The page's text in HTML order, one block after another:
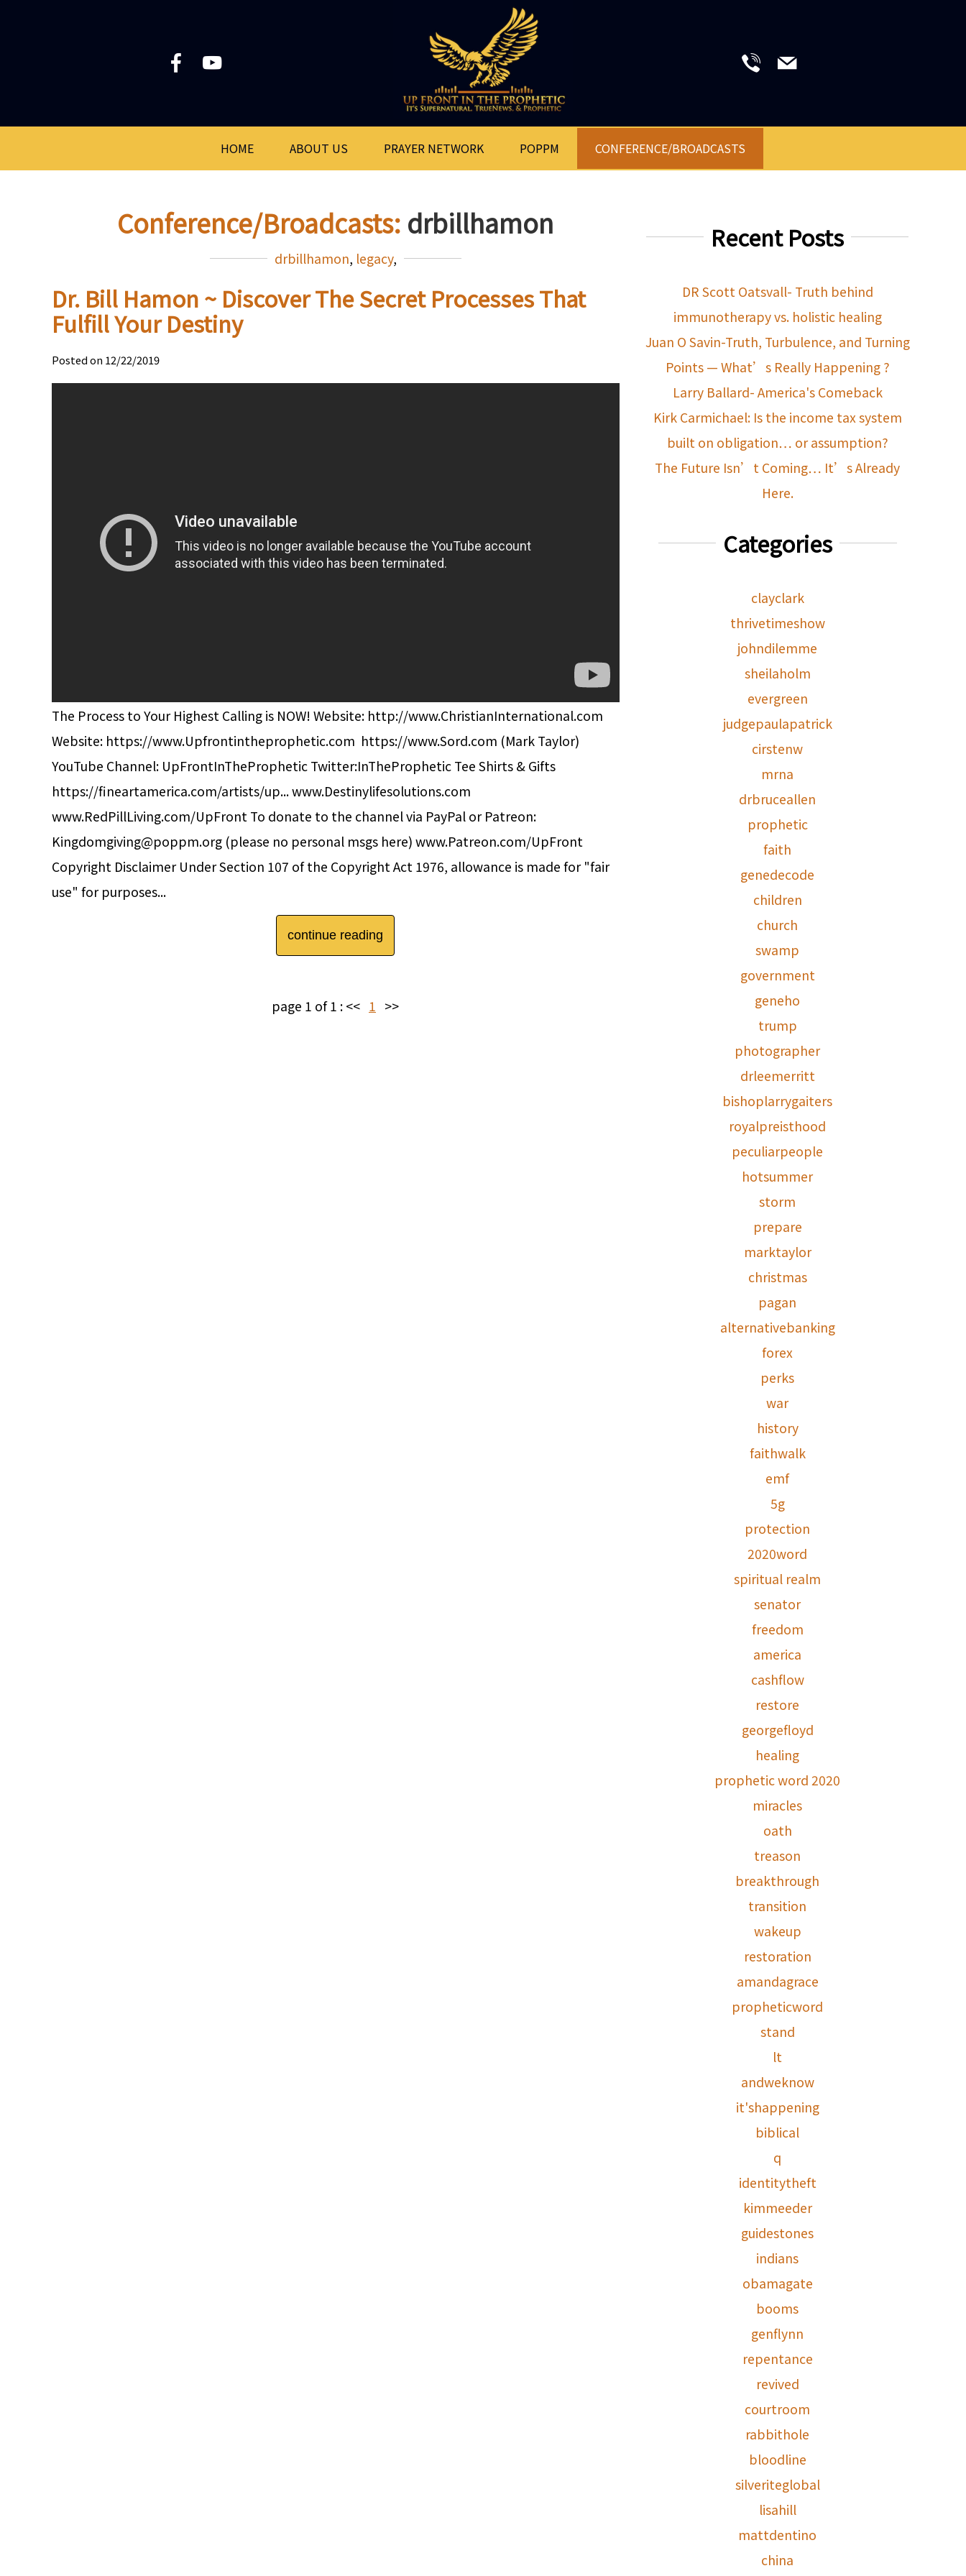
HOME ABOUT US PRAYER NETWORK POPPM CONFERENCE/BROADCASTS
Conference/Broadcasts: drbillhamon
drbillhamon, legacy,
Dr. Bill Hamon ~ Discover The Secret Processes That
Fulfill Your Destiny
Posted on 12/22/2019
The Process to Your Highest Calling is NOW! Website: http://www.ChristianInternational.com
Website: https://www.Upfrontintheprophetic.com https://www.Sord.com (Mark Taylor)
YouTube Channel: UpFrontInTheProphetic Twitter:InTheProphetic Tee Shirts & Gifts
https://fineartamerica.com/artists/up... www.Destinylifesolutions.com
www.RedPillLiving.com/UpFront To donate to the channel via PayPal or Patreon:
Kingdomgiving@poppm.org (please no personal msgs here) www.Patreon.com/UpFront
Copyright Disclaimer Under Section 107 of the Copyright Act 1976, allowance is made for "fair
use" for purposes...
continue reading
page 1 of 1 : << 1 >>
Recent Posts
DR Scott Oatsvall- Truth behind
immunotherapy vs. holistic healing
Juan O Savin-Truth, Turbulence, and Turning
Points — What’s Really Happening ?
Larry Ballard- America's Comeback
Kirk Carmichael: Is the income tax system
built on obligation… or assumption?
The Future Isn’t Coming… It’s Already
Here.
Categories
clayclark
thrivetimeshow
johndilemme
sheilaholm
evergreen
judgepaulapatrick
cirstenw
mrna
drbruceallen
prophetic
faith
genedecode
children
church
swamp
government
geneho
trump
photographer
drleemerritt
bishoplarrygaiters
royalpreisthood
peculiarpeople
hotsummer
storm
prepare
marktaylor
christmas
pagan
alternativebanking
forex
perks
war
history
faithwalk
emf
5g
protection
2020word
spiritual realm
senator
freedom
america
cashflow
restore
georgefloyd
healing
prophetic word 2020
miracles
oath
treason
breakthrough
transition
wakeup
restoration
amandagrace
propheticword
stand
lt
andweknow
it'shappening
biblical
q
identitytheft
kimmeeder
guidestones
indians
obamagate
booms
genflynn
repentance
revived
courtroom
rabbithole
bloodline
silveriteglobal
lisahill
mattdentino
china